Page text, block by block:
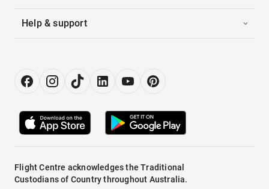
Help & support
Flight Centre acknowledges the Traditional
Custodians of Country throughout Australia.